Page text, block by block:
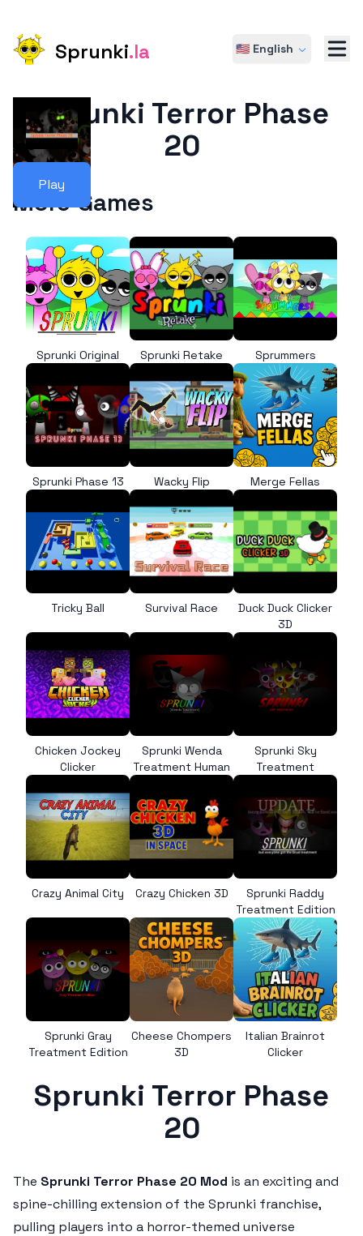
Sprunki.la 🇺🇸 English
Play
Sprunki Terror Phase
20
More Games
Sprunki Original Sprunki Retake Sprummers
Sprunki Phase 13 Wacky Flip Merge Fellas
Tricky Ball Survival Race
Duck Duck Clicker
3D
Chicken Jockey
Clicker
Sprunki Wenda
Treatment Human
Sprunki Sky
Treatment
Crazy Animal City Crazy Chicken 3D
Sprunki Raddy
Treatment Edition
Sprunki Gray
Treatment Edition
Cheese Chompers
3D
Italian Brainrot
Clicker
Sprunki Terror Phase
20
The Sprunki Terror Phase 20 Mod is an exciting and
spine-chilling extension of the Sprunki franchise,
pulling players into a horror-themed universe